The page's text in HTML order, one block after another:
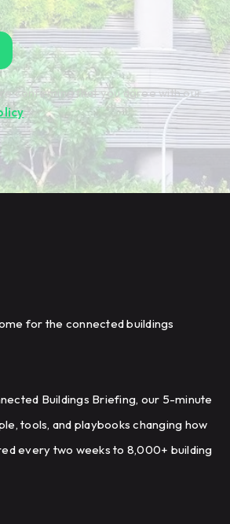
confirming that you agree with our
.
for the connected buildings
Buildings Briefing, our 5-minute
tools, and playbooks changing how
every two weeks to 8,000+ building